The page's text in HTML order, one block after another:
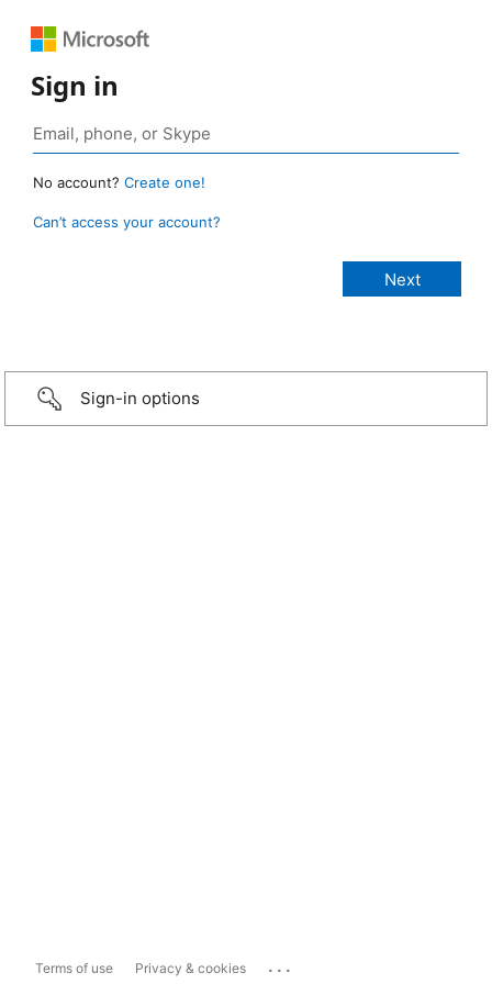
Sign in
No account? Create one!
Can’t access your account?
Sign-in options
Terms of use Privacy & cookies ...